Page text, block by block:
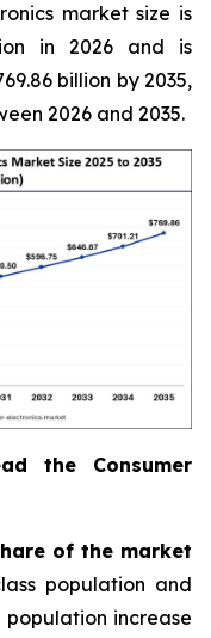
market size is
in 2026 and is
billion by 2035,
2026 and 2035.
the Consumer
of the market
population and
population increase